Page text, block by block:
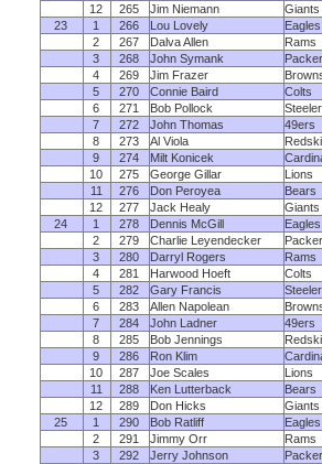
12
265 Jim Niemann
Giants
23
1 266 Lou Lovely
Eagles
2
267 Dalva Allen
Rams
3
268 John Symank
4
269 Jim Frazer
5
270 Connie Baird
Colts
6
271 Bob Pollock
7
272 John Thomas
49ers
8
273 Al Viola
9
274 Milt Konicek
10
275 George Gillar
Lions
11
276 Don Peroyea
Bears
12
277 Jack Healy
Giants
24
1 278 Dennis McGill
Eagles
2
279 Charlie Leyendecker
3
280 Darryl Rogers
Rams
4
281 Harwood Hoeft
Colts
5
282 Gary Francis
6
283 Allen Napolean
7
284 John Ladner
49ers
8
285 Bob Jennings
9
286 Ron Klim
10
287 Joe Scales
Lions
11
288 Ken Lutterback
Bears
12
289 Don Hicks
Giants
25
1 290 Bob Ratliff
Eagles
2
291 Jimmy Orr
Rams
3
292 Jerry Johnson